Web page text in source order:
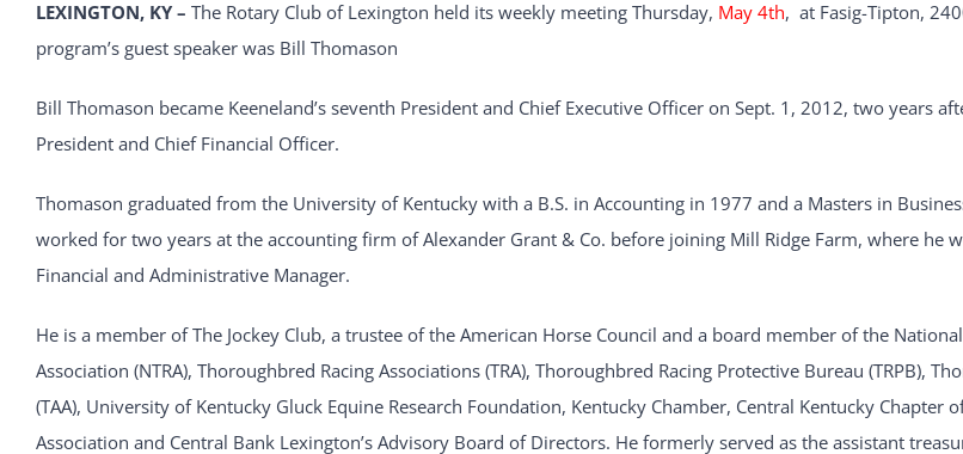
LEXINGTON, KY – The Rotary Club of Lexington held its weekly meeting Thursday, May 4th, at Fasig-Tipton,
program’s guest speaker was Bill Thomason
Bill Thomason became Keeneland’s seventh President and Chief Executive Officer on Sept. 1, 2012, two years
President and Chief Financial Officer.
Thomason graduated from the University of Kentucky with a B.S. in Accounting in 1977 and a Masters in
worked for two years at the accounting firm of Alexander Grant & Co. before joining Mill Ridge Farm, where he
Financial and Administrative Manager.
He is a member of The Jockey Club, a trustee of the American Horse Council and a board member of the
Association (NTRA), Thoroughbred Racing Associations (TRA), Thoroughbred Racing Protective Bureau (TRPB),
(TAA), University of Kentucky Gluck Equine Research Foundation, Kentucky Chamber, Central Kentucky Chapter
Association and Central Bank Lexington’s Advisory Board of Directors. He formerly served as the assistant